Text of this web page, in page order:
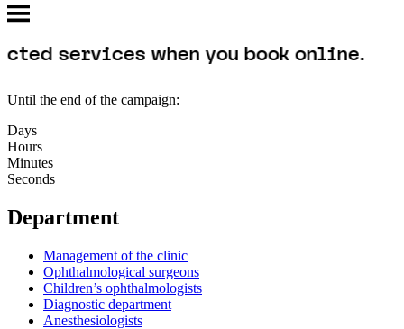
when you book online.
Until the end of the campaign:
Days
Hours
Minutes
Seconds
Department
Management of the clinic
Ophthalmological surgeons
Children’s ophthalmologists
Diagnostic department
Anesthesiologists